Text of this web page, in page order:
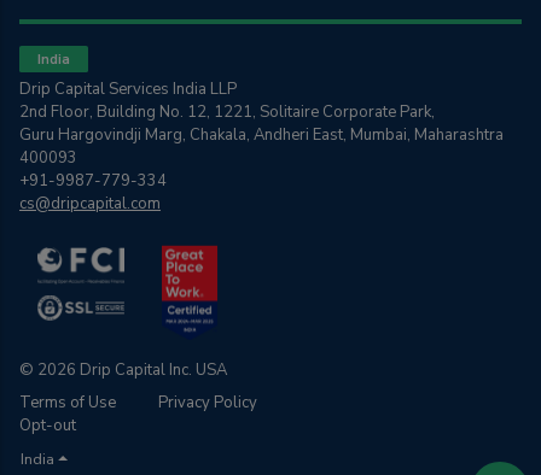
India
Drip Capital Services India LLP
2nd Floor, Building No. 12, 1221, Solitaire Corporate Park,
Guru Hargovindji Marg, Chakala, Andheri East, Mumbai, Maharashtra
400093
+91-9987-779-334
cs@dripcapital.com
© 2026 Drip Capital Inc. USA
Terms of Use
Privacy Policy
Opt-out
India